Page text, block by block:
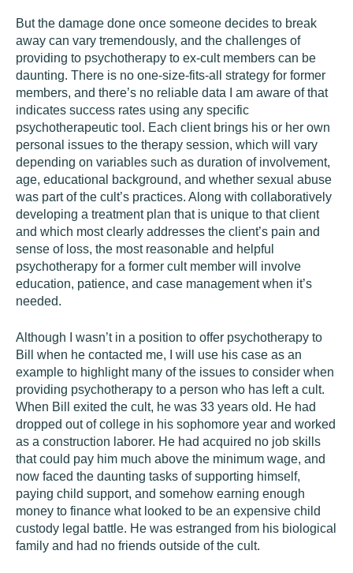
But the damage done once someone decides to break
away can vary tremendously, and the challenges of
providing to psychotherapy to ex-cult members can be
daunting. There is no one-size-fits-all strategy for former
members, and there’s no reliable data I am aware of that
indicates success rates using any specific
psychotherapeutic tool. Each client brings his or her own
personal issues to the therapy session, which will vary
depending on variables such as duration of involvement,
age, educational background, and whether sexual abuse
was part of the cult’s practices. Along with collaboratively
developing a treatment plan that is unique to that client
and which most clearly addresses the client’s pain and
sense of loss, the most reasonable and helpful
psychotherapy for a former cult member will involve
education, patience, and case management when it’s
needed.
Although I wasn’t in a position to offer psychotherapy to
Bill when he contacted me, I will use his case as an
example to highlight many of the issues to consider when
providing psychotherapy to a person who has left a cult.
When Bill exited the cult, he was 33 years old. He had
dropped out of college in his sophomore year and worked
as a construction laborer. He had acquired no job skills
that could pay him much above the minimum wage, and
now faced the daunting tasks of supporting himself,
paying child support, and somehow earning enough
money to finance what looked to be an expensive child
custody legal battle. He was estranged from his biological
family and had no friends outside of the cult.